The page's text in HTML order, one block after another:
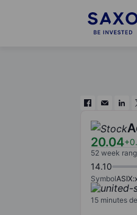
20.04
52 week
14.10
Symbol
15 minutes